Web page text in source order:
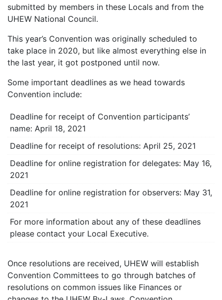
submitted by members in these Locals and from the
UHEW National Council.
This year’s Convention was originally scheduled to
take place in 2020, but like almost everything else in
the last year, it got postponed until now.
Some important deadlines as we head towards
Convention include:
Deadline for receipt of Convention participants’
name: April 18, 2021
Deadline for receipt of resolutions: April 25, 2021
Deadline for online registration for delegates: May 16,
2021
Deadline for online registration for observers: May 31,
2021
For more information about any of these deadlines
please contact your Local Executive.
Once resolutions are received, UHEW will establish
Convention Committees to go through batches of
resolutions on common issues like Finances or